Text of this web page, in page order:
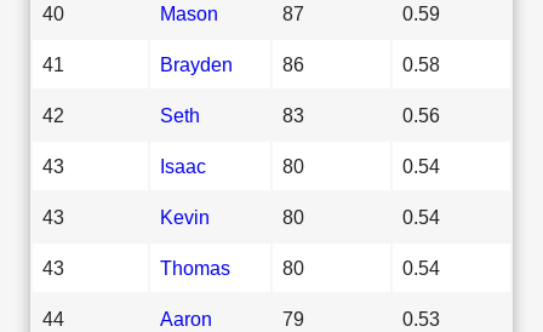
40 Mason 87 0.59
41 Brayden 86 0.58
42 Seth 83 0.56
43 Isaac 80 0.54
43 Kevin 80 0.54
43 Thomas 80 0.54
44 Aaron 79 0.53